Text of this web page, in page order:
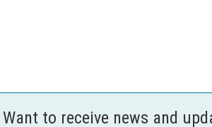
Want to receive news and